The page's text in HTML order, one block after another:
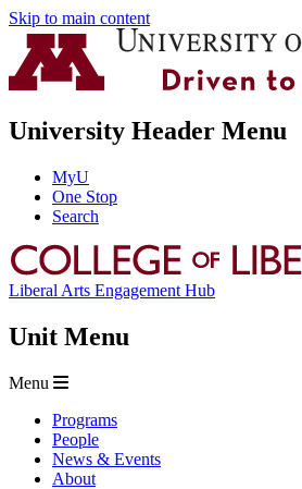
Skip to main content
University Header Menu
MyU
One Stop
Search
Liberal Arts Engagement Hub
Unit Menu
Menu
Programs
People
News & Events
About